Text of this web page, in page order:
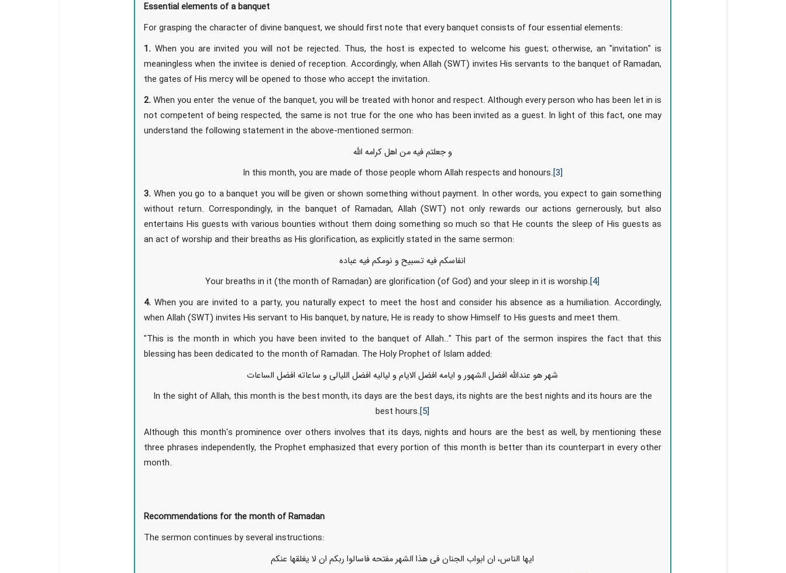
Essential elements of a banquet
For grasping the character of divine banquest, we should first note that every banquet consists of four essential elements:
1. When you are invited you will not be rejected. Thus, the host is expected to welcome his guest; otherwise, an "invitation" is
meaningless when the invitee is denied of reception. Accordingly, when Allah (SWT) invites His servants to the banquet of Ramadan,
the gates of His mercy will be opened to those who accept the invitation.
2.When you enter the venue of the banquet, you will be treated with honor and respect. Although every person who has been let in is
not competent of being respected, the same is not true for the one who has been invited as a guest. In light of this fact, one may
understand the following statement in the above-mentioned sermon:
و جعلتم فیه من اهل کرامه الله
In this month, you are made of those people whom Allah respects and honours.[3]
3. When you go to a banquet you will be given or shown something without payment. In other words, you expect to gain something
without return. Correspondingly, in the banquet of Ramadan, Allah (SWT) not only rewards our actions gernerously, but also
entertains His guests with various bounties without them doing something so much so that He counts the sleep of His guests as
an act of worship and their breaths as His glorification, as explicitly stated in the same sermon:
انفاسکم فیه تسبیح و نومکم فیه عباده
Your breaths in it (the month of Ramaḍan) are glorification (of God) and your sleep in it is worship.[4]
4. When you are invited to a party, you naturally expect to meet the host and consider his absence as a humiliation. Accordingly,
when Allah (SWT) invites His servant to His banquet, by nature, He is ready to show Himself to His guests and meet them.
"This is the month in which you have been invited to the banquet of Allah.." This part of the sermon inspires the fact that this
blessing has been dedicated to the month of Ramadan. The Holy Prophet of Islam added:
شهر هو عندالله افضل الشهور و ایامه افضل الایام و لیالیه افضل اللیالی و ساعاته افضل الساعات
In the sight of Allah, this month is the best month, its days are the best days, its nights are the best nights and its hours are the
best hours.[5]
Although this month's prominence over others involves that its days, nights and hours are the best as well, by mentioning these
three phrases independently, the Prophet emphasized that every portion of this month is better than its counterpart in every other
month.
Recommendations for the month of Ramadan
The sermon continues by several instructions:
ایها الناس، ان ابواب الجنان فی هذا الشهر مفتحه فاسالوا ربکم ان لا یغلقها عنکم